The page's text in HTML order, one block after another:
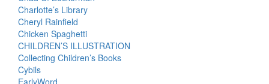
Charlotte’s Library
Cheryl Rainfield
Chicken Spaghetti
CHILDREN’S ILLUSTRATION
Collecting Children’s Books
Cybils
EarlyWord